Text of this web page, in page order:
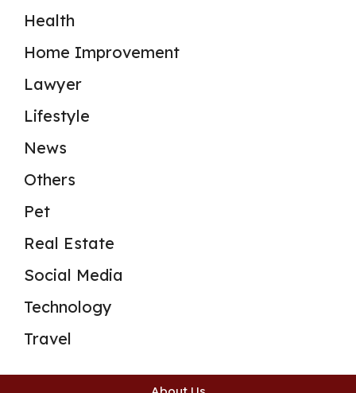
Health
Home Improvement
Lawyer
Lifestyle
News
Others
Pet
Real Estate
Social Media
Technology
Travel